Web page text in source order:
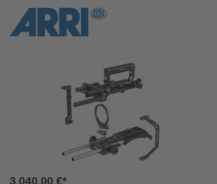
3.040,00 €*